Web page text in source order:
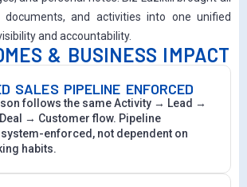
documents, and activities into one unified
and accountability.
& BUSINESS IMPACT
SALES PIPELINE ENFORCED
follows the same Activity → Lead →
→ Customer flow. Pipeline
enforced, not dependent on
habits.